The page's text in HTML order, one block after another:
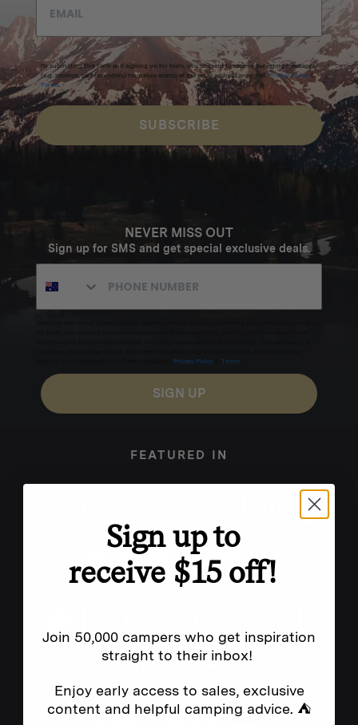
By submitting this form and signing up for texts, you consent to receive marketing messages
(e.g. promos, cart reminders) from Homecamp at the email address provided. Privacy Policy &
Terms.
SUBSCRIBE
NEVER MISS OUT
Sign up for SMS and get special exclusive deals.
Privacy Policy Terms
SIGN UP
FEATURED IN
Sign up to
receive $15 off!
Join 50,000 campers who get inspiration
straight to their inbox!
Enjoy early access to sales, exclusive
content and helpful camping advice. ⛺